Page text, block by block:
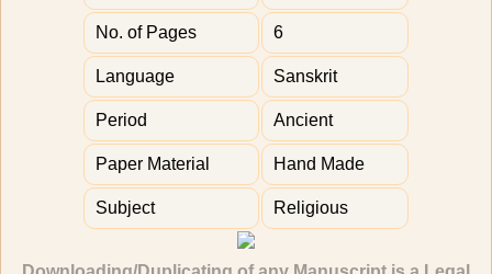
No. of Pages 6
Language Sanskrit
Period Ancient
Paper Material Hand Made
Subject Religious